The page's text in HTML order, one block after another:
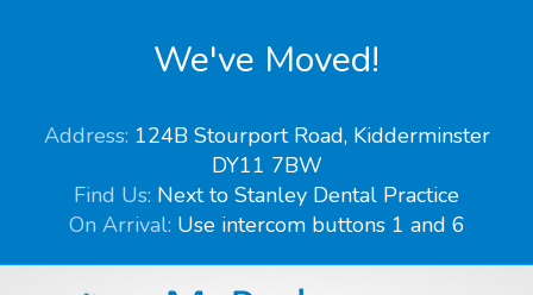
We've Moved!
Address: 124B Stourport Road, Kidderminster
DY11 7BW
Find Us: Next to Stanley Dental Practice
On Arrival: Use intercom buttons 1 and 6